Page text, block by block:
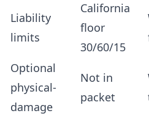
Liability
limits
California
floor
30/60/15
Optional
physical-
damage
Not in
packet